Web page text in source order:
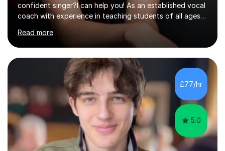
confident singer?I can help you! As an established vocal
coach with experience in teaching students of all ages
from school children to Grandparents.Whether just for
fun, to help you pass an audition or to get through your
Singing Grade Qualifications, lessons can be tailored to
your needs and can take place in the comfort of your
own home or at a Bilston based studio at a time that
suits you.With 100% success rates, affordable prices
and lessons offered for very beginners to more
proficient singers,...
Read more
£77/hr
5.0